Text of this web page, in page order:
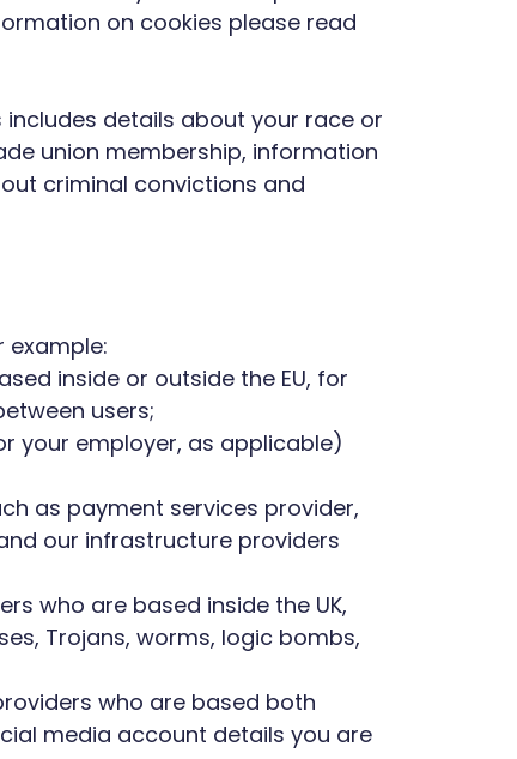
on cookies please read
details about your race or
union membership, information
criminal convictions and
example:
inside or outside the EU, for
users;
your employer, as applicable)
as payment services provider,
our infrastructure providers
who are based inside the UK,
Trojans, worms, logic bombs,
who are based both
media account details you are